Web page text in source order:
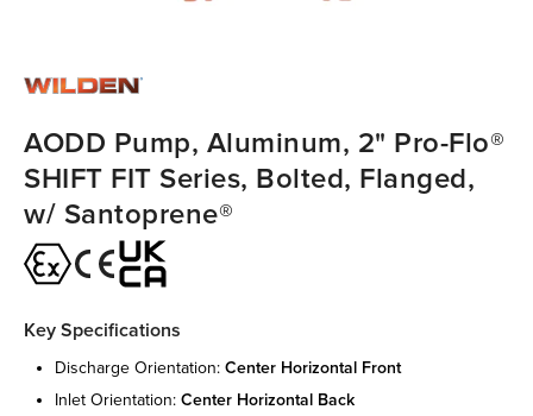
AODD Pump, Aluminum, 2" Pro-Flo®
SHIFT FIT Series, Bolted, Flanged,
w/ Santoprene®
Key Specifications
discharge orientation: center horizontal front
inlet orientation: center horizontal back